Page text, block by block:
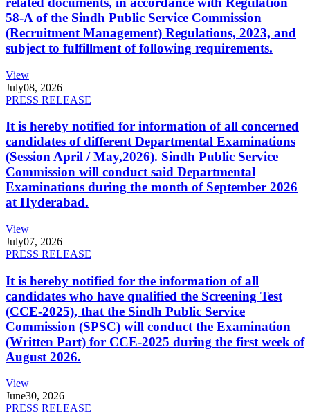
58-A of the Sindh Public Service Commission
(Recruitment Management) Regulations, 2023, and
subject to fulfillment of following requirements.
View
July08, 2026
PRESS RELEASE
It is hereby notified for information of all concerned
candidates of different Departmental Examinations
(Session April / May,2026). Sindh Public Service
Commission will conduct said Departmental
Examinations during the month of September 2026
at Hyderabad.
View
July07, 2026
PRESS RELEASE
It is hereby notified for the information of all
candidates who have qualified the Screening Test
(CCE-2025), that the Sindh Public Service
Commission (SPSC) will conduct the Examination
(Written Part) for CCE-2025 during the first week of
August 2026.
View
June30, 2026
PRESS RELEASE